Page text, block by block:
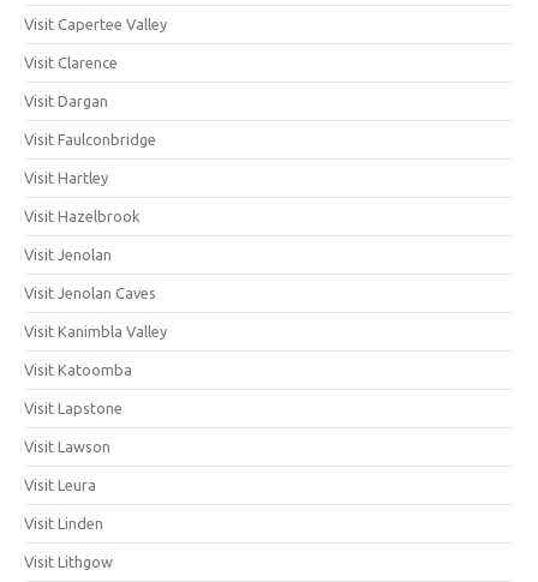
Visit Capertee Valley
Visit Clarence
Visit Dargan
Visit Faulconbridge
Visit Hartley
Visit Hazelbrook
Visit Jenolan
Visit Jenolan Caves
Visit Kanimbla Valley
Visit Katoomba
Visit Lapstone
Visit Lawson
Visit Leura
Visit Linden
Visit Lithgow